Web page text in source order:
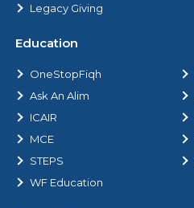
Legacy Giving
Education
OneStopFiqh
Ask An Alim
ICAIR
MCE
STEPS
WF Education